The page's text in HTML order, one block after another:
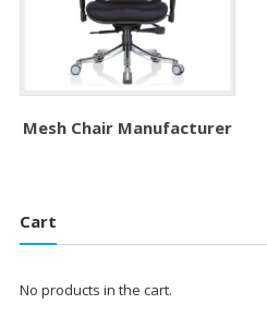
Mesh Chair Manufacturer
Cart
No products in the cart.